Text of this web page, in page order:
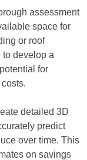
assessment
space for
or roof
develop a
for
detailed 3D
predict
over time. This
on savings